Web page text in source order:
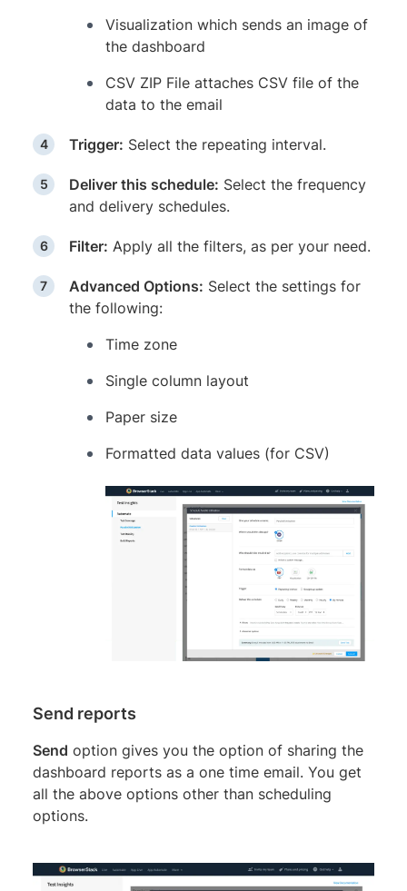
Visualization which sends an image of
the dashboard
CSV ZIP File attaches CSV file of the
data to the email
Trigger: Select the repeating interval.
Deliver this schedule: Select the frequency
and delivery schedules.
Filter: Apply all the filters, as per your need.
Advanced Options: Select the settings for
the following:
Time zone
Single column layout
Paper size
Formatted data values (for CSV)
Send reports
Send option gives you the option of sharing the
dashboard reports as a one time email. You get
all the above options other than scheduling
options.